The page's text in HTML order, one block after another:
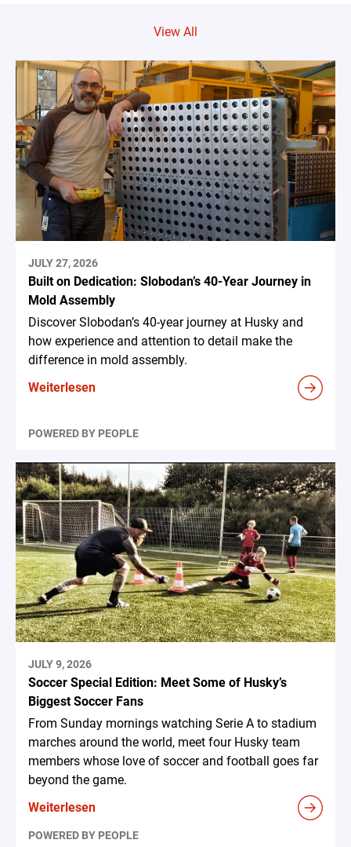
View All
JULY 27, 2026
Built on Dedication: Slobodan’s 40-Year Journey in
Mold Assembly
Discover Slobodan’s 40-year journey at Husky and
how experience and attention to detail make the
difference in mold assembly.
Weiterlesen
POWERED BY PEOPLE
JULY 9, 2026
Soccer Special Edition: Meet Some of Husky’s
Biggest Soccer Fans
From Sunday mornings watching Serie A to stadium
marches around the world, meet four Husky team
members whose love of soccer and football goes far
beyond the game.
Weiterlesen
POWERED BY PEOPLE